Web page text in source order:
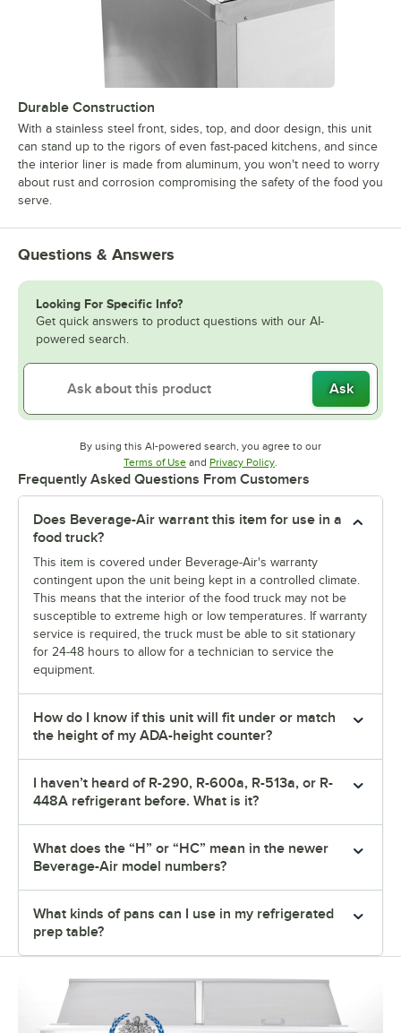
Durable Construction
With a stainless steel front, sides, top, and door design, this unit
can stand up to the rigors of even fast-paced kitchens, and since
the interior liner is made from aluminum, you won't need to worry
about rust and corrosion compromising the safety of the food you
serve.
Questions & Answers
Looking For Specific Info?
Get quick answers to product questions with our AI-
powered search.
Ask
By using this AI-powered search, you agree to our
Terms of UseOpens in new tab
and Privacy PolicyOpens in new tab
.
Frequently Asked Questions From Customers
Does Beverage-Air warrant this item for use in a
food truck?
This item is covered under Beverage-Air's warranty
contingent upon the unit being kept in a controlled climate.
This means that the interior of the food truck may not be
susceptible to extreme high or low temperatures. If warranty
service is required, the truck must be able to sit stationary
for 24-48 hours to allow for a technician to service the
equipment.
How do I know if this unit will fit under or match
the height of my ADA-height counter?
I haven’t heard of R-290, R-600a, R-513a, or R-
448A refrigerant before. What is it?
What does the “H” or “HC” mean in the newer
Beverage-Air model numbers?
What kinds of pans can I use in my refrigerated
prep table?